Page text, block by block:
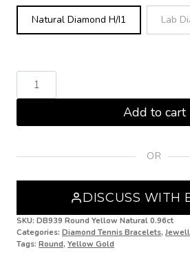
Natural Diamond H/I1 Lab
Round
Brilliant
Tennis
Gold
DB939
quantity
Add to cart
OR
DISCUSS WITH
SKU: DB939 Round Yellow Natural 0.96ct
Categories: Diamond Tennis Bracelets,
Tags: Round, Yellow Gold